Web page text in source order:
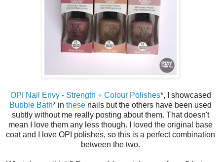
OPI Nail Envy - Strength + Colour Polishes*, I showcased
Bubble Bath* in these nails but the others have been used
subtly without me really posting about them. That doesn't
mean I love them any less though. I loved the original base
coat and I love OPI polishes, so this is a perfect combination
between the two.